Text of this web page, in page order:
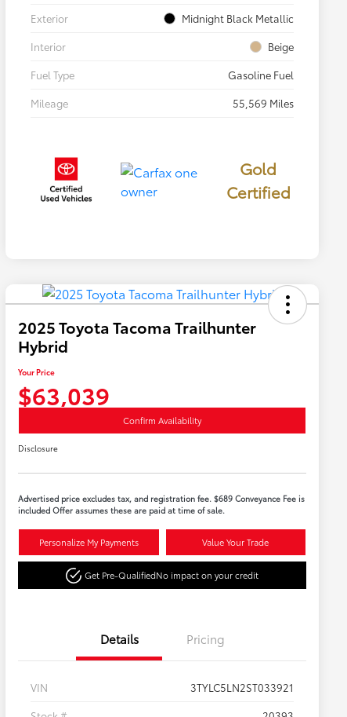
Exterior
Midnight Black Metallic
Interior
Beige
Fuel Type
Gasoline Fuel
Mileage
55,569 Miles
Gold
Certified
2025 Toyota Tacoma Trailhunter
Hybrid
Your Price
$63,039
Confirm Availability
Disclosure
Advertised price excludes tax, and registration fee. $689 Conveyance Fee is
included Offer assumes these are paid at time of sale.
Personalize My Payments Value Your Trade
Get Pre-QualifiedNo impact on your credit
Details Pricing
VIN
3TYLC5LN2ST033921